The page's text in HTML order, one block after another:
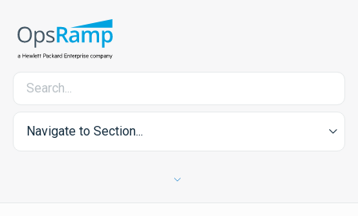
Navigate to Section...